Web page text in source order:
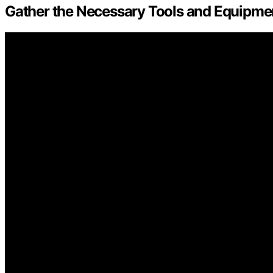
Gather the Necessary Tools and